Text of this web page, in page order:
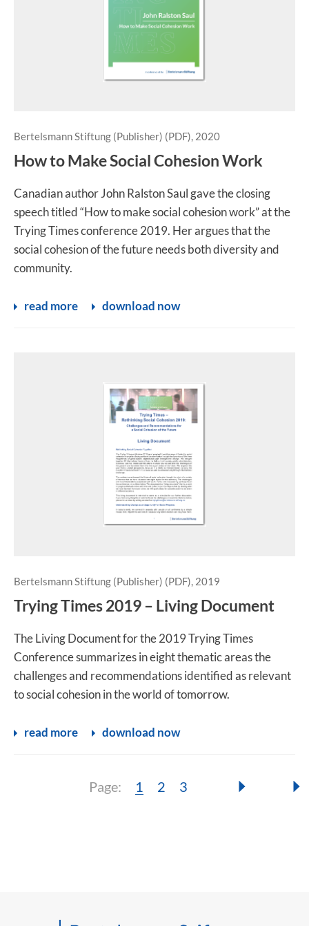
Bertelsmann Stiftung (Publisher) (PDF), 2020
How to Make Social Cohesion Work
Canadian author John Ralston Saul gave the closing
speech titled “How to make social cohesion work” at the
Trying Times conference 2019. Her argues that the
social cohesion of the future needs both diversity and
community.
read more download now
Bertelsmann Stiftung (Publisher) (PDF), 2019
Trying Times 2019 – Living Document
The Living Document for the 2019 Trying Times
Conference summarizes in eight thematic areas the
challenges and recommendations identified as relevant
to social cohesion in the world of tomorrow.
read more download now
Page: Page:
1 Page:
2 Page:
3